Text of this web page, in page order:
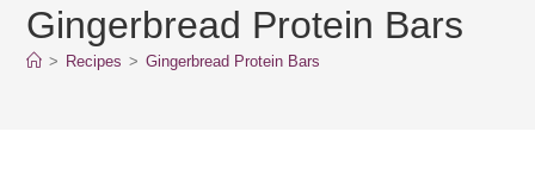
Gingerbread Protein Bars
> Recipes > Gingerbread Protein Bars